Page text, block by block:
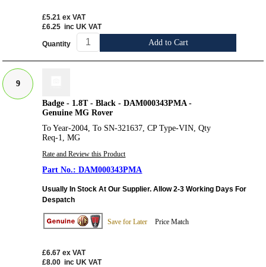
£5.21 ex VAT
£6.25 inc UK VAT
Quantity Add to Cart
9
Badge - 1.8T - Black - DAM000343PMA -
Genuine MG Rover
To Year-2004, To SN-321637, CP Type-VIN, Qty
Req-1, MG
Rate and Review this Product
DAM000343PMA
Usually In Stock At Our Supplier. Allow 2-3 Working Days For
Despatch
Save for Later Price Match
£6.67 ex VAT
£8.00 inc UK VAT